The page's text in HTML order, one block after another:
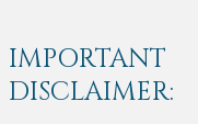
IMPORTANT
DISCLAIMER: